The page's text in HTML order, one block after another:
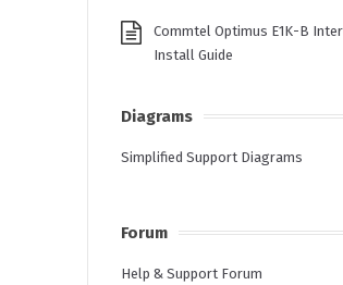
Commtel Optimus E1K-B
Install Guide
Diagrams
Simplified Support Diagrams
Forum
Help & Support Forum